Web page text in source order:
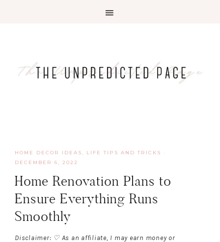
HOME DECOR IDEAS , LIFE TIPS AND TRICKS
·
DECEMBER 6, 2022
Home Renovation Plans to
Ensure Everything Runs
Smoothly
Disclaimer: ♡ As an affiliate, I may earn money or